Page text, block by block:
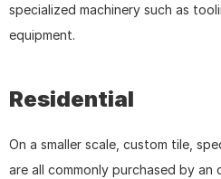
specialized machinery such as
equipment.
Residential
On a smaller scale, custom tile,
are all commonly purchased by an